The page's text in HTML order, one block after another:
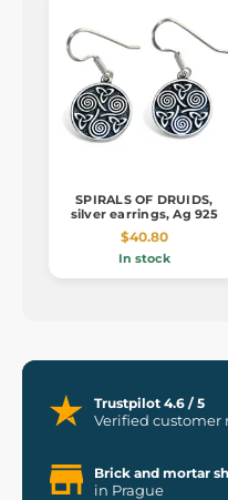
SPIRALS OF DRUIDS,
silver earrings, Ag 925
$40.80
In stock
Trustpilot 4.6 / 5
Verified customer
Brick and mortar
in Prague